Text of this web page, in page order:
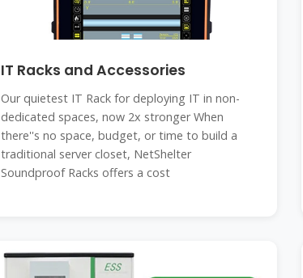
IT Racks and Accessories
Our quietest IT Rack for deploying IT in non-
dedicated spaces, now 2x stronger When
there''s no space, budget, or time to build a
traditional server closet, NetShelter
Soundproof Racks offers a cost